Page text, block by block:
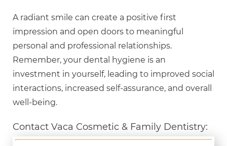
A radiant smile can create a positive first
impression and open doors to meaningful
personal and professional relationships.
Remember, your dental hygiene is an
investment in yourself, leading to improved social
interactions, increased self-assurance, and overall
well-being.
Contact Vaca Cosmetic & Family Dentistry: